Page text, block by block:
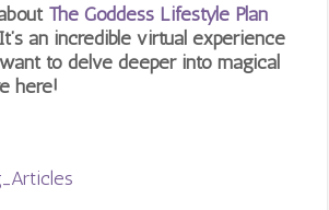
The Goddess Lifestyle Plan
an incredible virtual experience
to delve deeper into magical
here!